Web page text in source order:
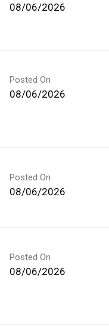
08/06/2026
Posted On
08/06/2026
Posted On
08/06/2026
Posted On
08/06/2026